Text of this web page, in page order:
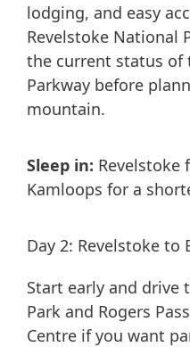
lodging, and easy
Revelstoke National
the current status of
Parkway before
mountain.
Sleep in: Revelstoke
Kamloops for a
Day 2: Revelstoke to
Start early and drive
Park and Rogers
Centre if you want